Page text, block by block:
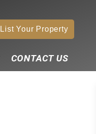
List Your Property
CONTACT US